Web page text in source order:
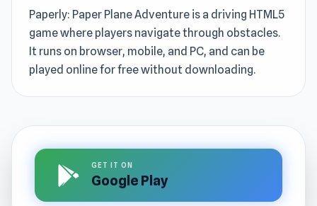
Paperly: Paper Plane Adventure is a driving HTML5
game where players navigate through obstacles.
It runs on browser, mobile, and PC, and can be
played online for free without downloading.
GET IT ON
Google Play